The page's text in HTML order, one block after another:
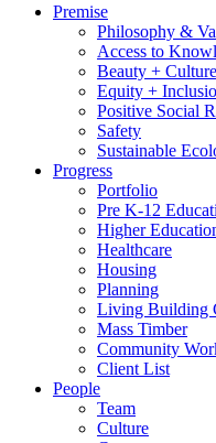
Premise
Philosophy &
Access to
Beauty + Culture
Equity +
Positive Social
Safety
Sustainable
Progress
Portfolio
Pre K-12
Higher
Healthcare
Housing
Planning
Living Building
Mass Timber
Community
Client List
People
Team
Culture